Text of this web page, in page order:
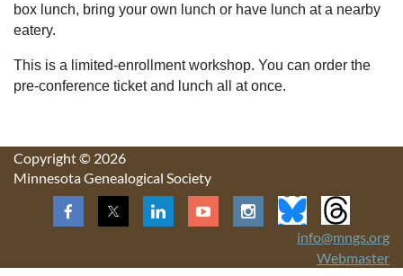
box lunch, bring your own lunch or have lunch at a nearby
eatery.
This is a limited-enrollment workshop. You can order the
pre-conference ticket and lunch all at once.
Copyright © 2026
Minnesota Genealogical Society
info@mngs.org
Webmaster